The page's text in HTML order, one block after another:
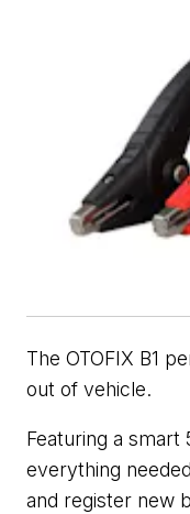
The OTOFIX B1
out of vehicle.
Featuring a smart
everything
and register new